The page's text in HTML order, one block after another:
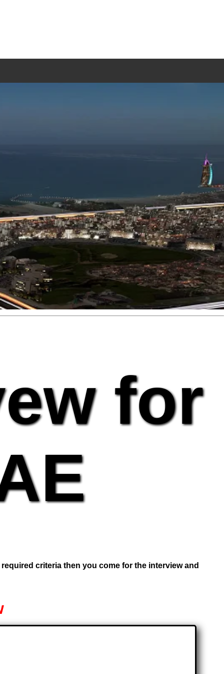
for
criteria then you come for the interview and